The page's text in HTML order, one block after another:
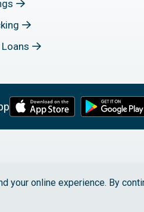
online experience. By